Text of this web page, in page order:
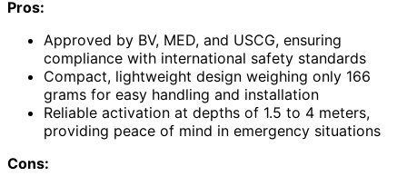
Pros:
Approved by BV, MED, and USCG, ensuring
compliance with international safety standards
Compact, lightweight design weighing only 166
grams for easy handling and installation
Reliable activation at depths of 1.5 to 4 meters,
providing peace of mind in emergency situations
Cons: